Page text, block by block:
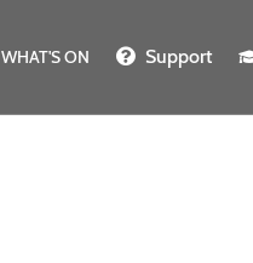
WHAT'S ON Support